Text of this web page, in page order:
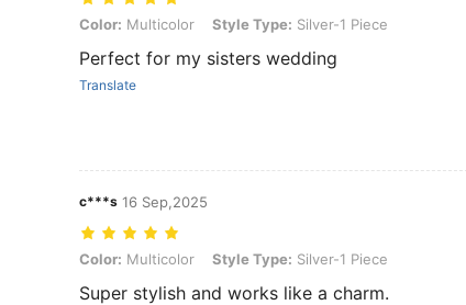
Color: Multicolor, Style Type: Silver-1 Piece
Color: Multicolor Style Type: Silver-1 Piece
Perfect for my sisters wedding
Translate
c***s 16 Sep,2025
Color: Multicolor, Style Type: Silver-1 Piece
Color: Multicolor Style Type: Silver-1 Piece
Super stylish and works like a charm.